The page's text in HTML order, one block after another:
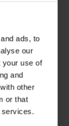
ads, to
our
your use of
and
other
or that
services.